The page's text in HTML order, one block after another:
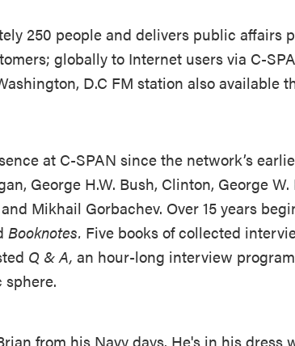
250 people and delivers public
globally to Internet users via C-
D.C FM station also available
at C-SPAN since the network’s
George H.W. Bush, Clinton, George
Mikhail Gorbachev. Over 15 years
Booknotes. Five books of collected
Q & A, an hour-long interview